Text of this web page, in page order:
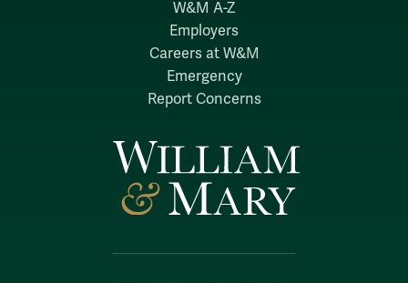
W&M A-Z
Employers
Careers at W&M
Emergency
Report Concerns